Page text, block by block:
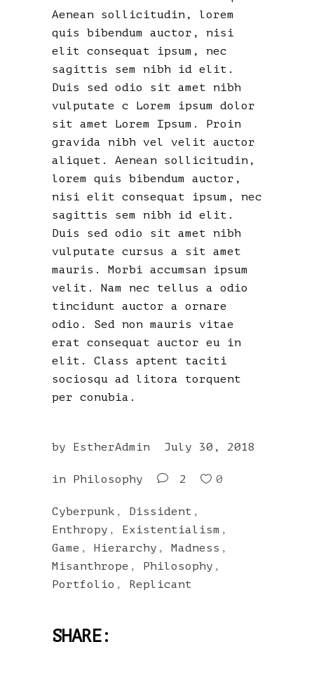
Aenean sollicitudin, lorem
quis bibendum auctor, nisi
elit consequat ipsum, nec
sagittis sem nibh id elit.
Duis sed odio sit amet nibh
vulputate c Lorem ipsum dolor
sit amet Lorem Ipsum. Proin
gravida nibh vel velit auctor
aliquet. Aenean sollicitudin,
lorem quis bibendum auctor,
nisi elit consequat ipsum, nec
sagittis sem nibh id elit.
Duis sed odio sit amet nibh
vulputate cursus a sit amet
mauris. Morbi accumsan ipsum
velit. Nam nec tellus a odio
tincidunt auctor a ornare
odio. Sed non mauris vitae
erat consequat auctor eu in
elit. Class aptent taciti
sociosqu ad litora torquent
per conubia.
by EstherAdmin July 30, 2018
in Philosophy 2 0
Cyberpunk , Dissident ,
Enthropy , Existentialism ,
Game , Hierarchy , Madness ,
Misanthrope , Philosophy ,
Portfolio , Replicant
SHARE: